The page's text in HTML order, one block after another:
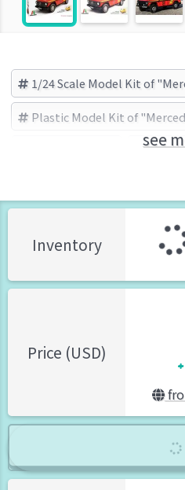
1/24 Scale Model Kit of
Plastic Model Kit of
see
Inventory
Price (USD)